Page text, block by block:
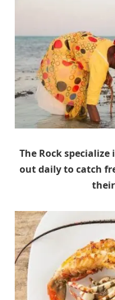
The Rock
out daily to catch